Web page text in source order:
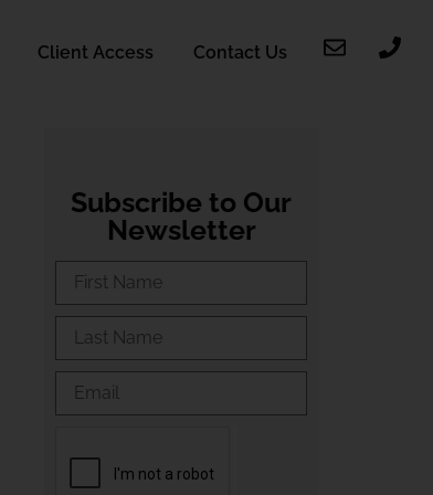
Client Access Contact Us
Subscribe to Our
Newsletter